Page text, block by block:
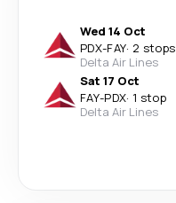
Wed 14 Oct
PDX-FAY· 2 stops
Delta Air Lines
Sat 17 Oct
FAY-PDX· 1 stop
Delta Air Lines